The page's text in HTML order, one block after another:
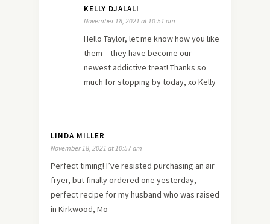
KELLY DJALALI
November 18, 2021 at 10:51 am
Hello Taylor, let me know how you like
them – they have become our
newest addictive treat! Thanks so
much for stopping by today, xo Kelly
LINDA MILLER
November 18, 2021 at 10:57 am
Perfect timing! I’ve resisted purchasing an air
fryer, but finally ordered one yesterday,
perfect recipe for my husband who was raised
in Kirkwood, Mo